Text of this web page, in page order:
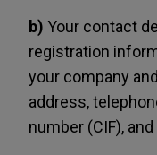
b) Your contact
registration
your company
address,
number (CIF),